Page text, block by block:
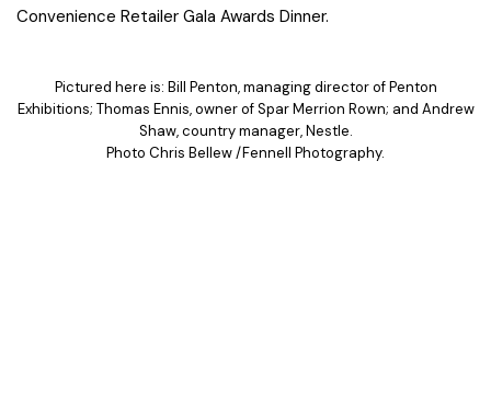
Convenience Retailer Gala Awards Dinner.
Pictured here is: Bill Penton, managing director of Penton
Exhibitions; Thomas Ennis, owner of Spar Merrion Rown; and Andrew
Shaw, country manager, Nestle.
Photo Chris Bellew /Fennell Photography.